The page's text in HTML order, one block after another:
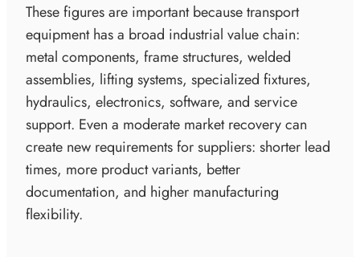
These figures are important because transport
equipment has a broad industrial value chain:
metal components, frame structures, welded
assemblies, lifting systems, specialized fixtures,
hydraulics, electronics, software, and service
support. Even a moderate market recovery can
create new requirements for suppliers: shorter lead
times, more product variants, better
documentation, and higher manufacturing
flexibility.